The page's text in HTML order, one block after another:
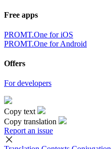
Free apps
PROMT.One for iOS
PROMT.One for Android
Offers
For developers
Copy text
Copy translation
Report an issue